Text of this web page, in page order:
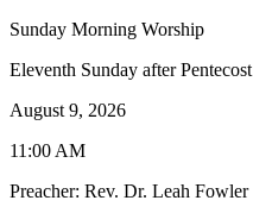
Sunday Morning Worship
Eleventh Sunday after Pentecost
August 9, 2026
11:00 AM
Preacher: Rev. Dr. Leah Fowler